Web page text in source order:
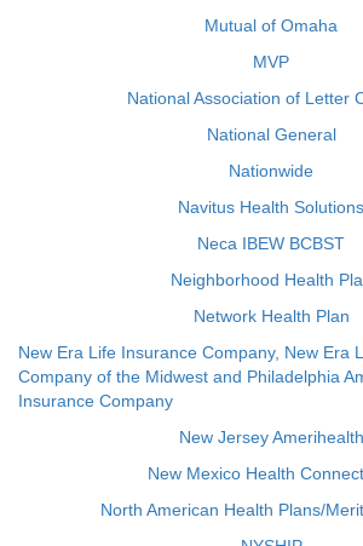
Mutual of Omaha
MVP
National Association of Letter
National General
Nationwide
Navitus Health Solutions
Neca IBEW BCBST
Neighborhood Health
Network Health Plan
New Era Life Insurance Company, New Era
Company of the Midwest and Philadelphia
Insurance Company
New Jersey Amerihealth
New Mexico Health
North American Health Plans/